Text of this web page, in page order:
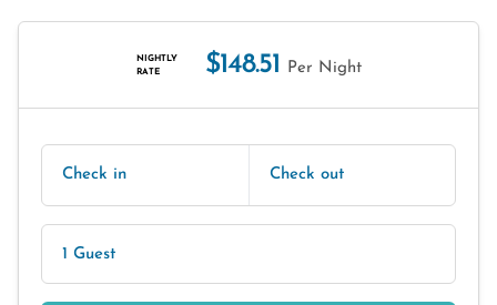
NIGHTLY
RATE
$148.51 Per Night
Check in Check out
1 Guest